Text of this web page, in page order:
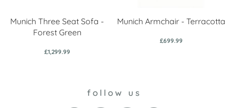
Munich Three Seat Sofa -
Forest Green
£1,299.99
Munich Armchair - Terracotta
£699.99
follow us